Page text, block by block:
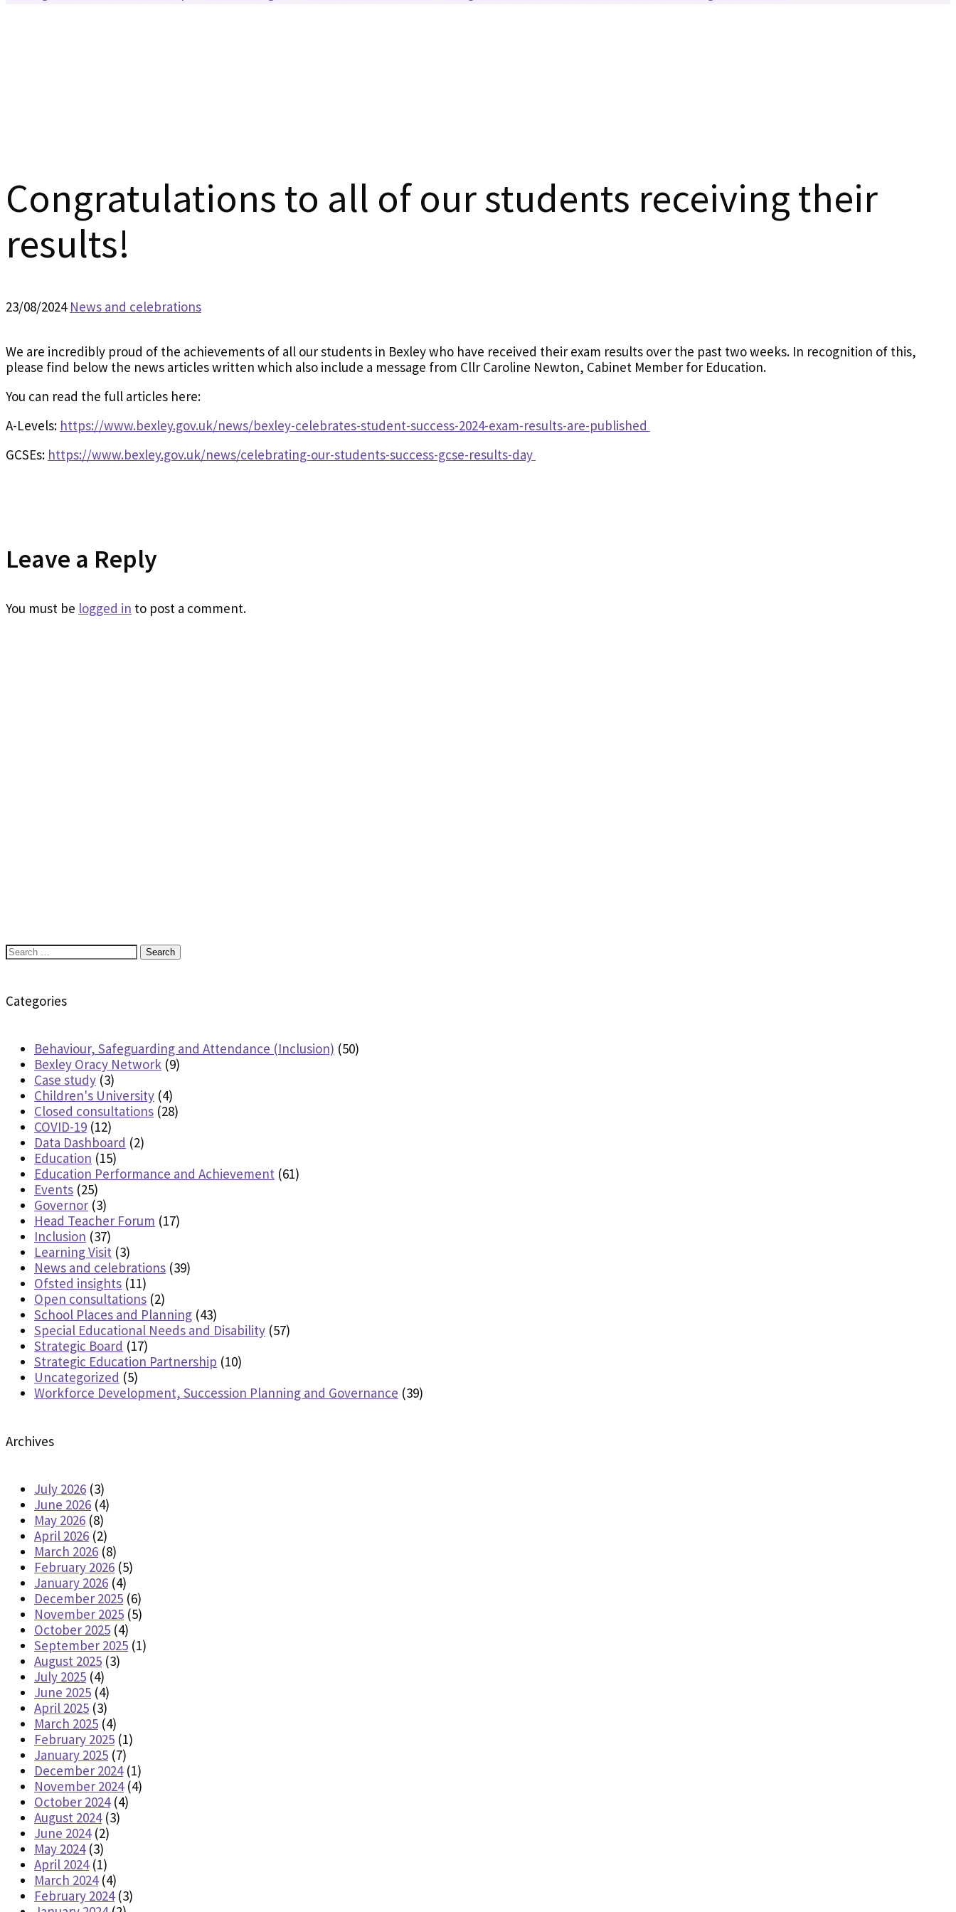
Congratulations to all of our students receiving their
results!
23/08/2024 News and celebrations
We are incredibly proud of the achievements of all our students in Bexley who have received their exam results over the past two weeks. In recognition of this,
please find below the news articles written which also include a message from Cllr Caroline Newton, Cabinet Member for Education.
You can read the full articles here:
A-Levels: https://www.bexley.gov.uk/news/bexley-celebrates-student-success-2024-exam-results-are-published
GCSEs: https://www.bexley.gov.uk/news/celebrating-our-students-success-gcse-results-day
Leave a Reply
You must be logged in to post a comment.
Search
Categories
Behaviour, Safeguarding and Attendance (Inclusion) (50)
Bexley Oracy Network (9)
Case study (3)
Children's University (4)
Closed consultations (28)
COVID-19 (12)
Data Dashboard (2)
Education (15)
Education Performance and Achievement (61)
Events (25)
Governor (3)
Head Teacher Forum (17)
Inclusion (37)
Learning Visit (3)
News and celebrations (39)
Ofsted insights (11)
Open consultations (2)
School Places and Planning (43)
Special Educational Needs and Disability (57)
Strategic Board (17)
Strategic Education Partnership (10)
Uncategorized (5)
Workforce Development, Succession Planning and Governance (39)
Archives
July 2026 (3)
June 2026 (4)
May 2026 (8)
April 2026 (2)
March 2026 (8)
February 2026 (5)
January 2026 (4)
December 2025 (6)
November 2025 (5)
October 2025 (4)
September 2025 (1)
August 2025 (3)
July 2025 (4)
June 2025 (4)
April 2025 (3)
March 2025 (4)
February 2025 (1)
January 2025 (7)
December 2024(1)
November 2024(4)
October 2024(4)
August 2024(3)
June 2024(2)
May 2024(3)
April 2024(1)
March 2024(4)
February 2024(3)